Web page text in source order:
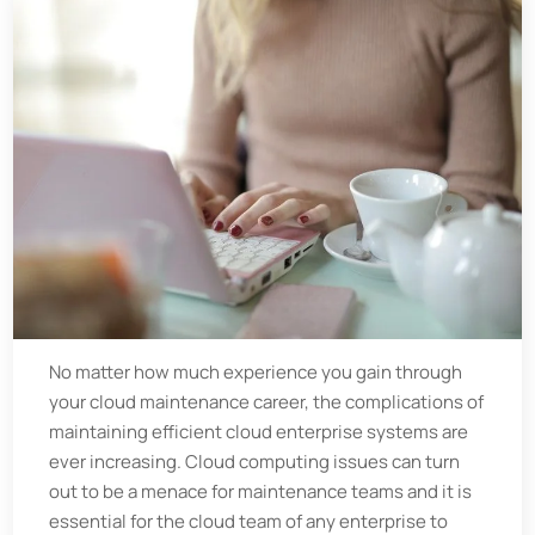
No matter how much experience you gain through
your cloud maintenance career, the complications of
maintaining efficient cloud enterprise systems are
ever increasing. Cloud computing issues can turn
out to be a menace for maintenance teams and it is
essential for the cloud team of any enterprise to